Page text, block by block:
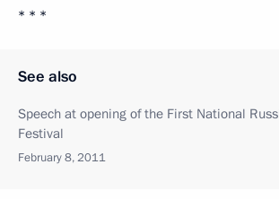
* * *
See also
Speech at opening of the First National
Festival
February 8, 2011